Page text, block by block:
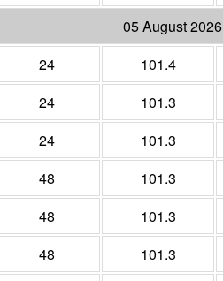
05 August 2026
24 101.4
24 101.3
24 101.3
48 101.3
48 101.3
48 101.3